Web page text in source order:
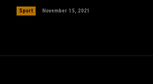
Sport November 15, 2021